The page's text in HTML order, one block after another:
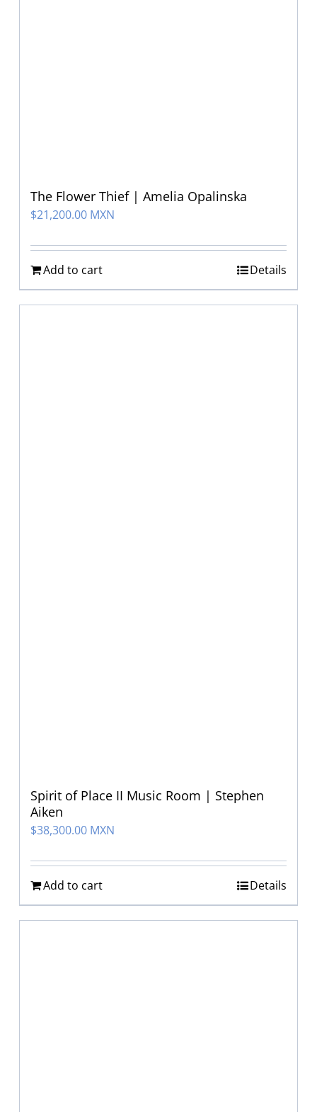
The Flower Thief | Amelia Opalinska
$21,200.00 MXN
Add to cart Details
Spirit of Place II Music Room | Stephen
Aiken
$38,300.00 MXN
Add to cart Details